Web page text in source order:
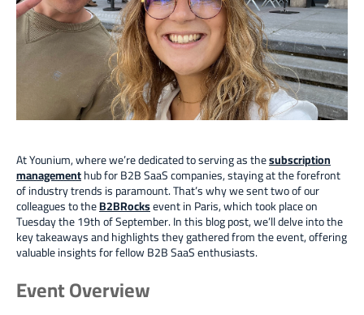
At Younium, where we’re dedicated to serving as thesubscription
managementhub for B2B SaaS companies, staying at the forefront
of industry trends is paramount. That’s why we sent two of our
colleaguesto theB2BRocksevent in Paris, which took placeon
Tuesday the 19th of September. In this blog post, we’ll delve into the
key takeaways and highlights they gathered from the event, offering
valuable insights for fellow B2B SaaS enthusiasts.
Event Overview